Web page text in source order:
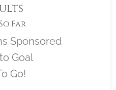
Far
Sponsored
Goal
Go!